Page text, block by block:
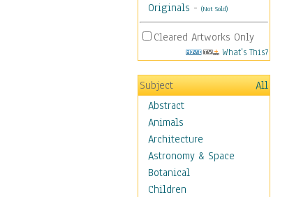
Originals - (Not Sold)
Cleared Artworks Only
What's This?
Subject
All
Abstract
Animals
Architecture
Astronomy & Space
Botanical
Children